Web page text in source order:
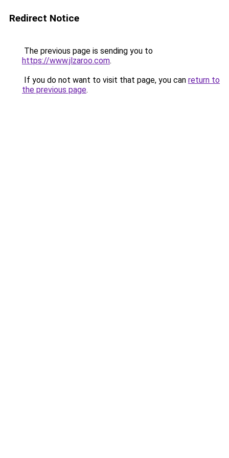
Redirect Notice
The previous page is sending you to
https://www.jlzaroo.com.
If you do not want to visit that page, you can return to
the previous page.